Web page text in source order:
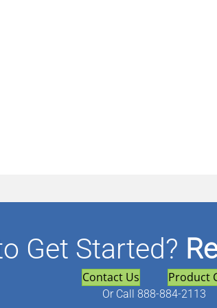
Get Started?
Contact Us Product
Or Call 888-884-2113